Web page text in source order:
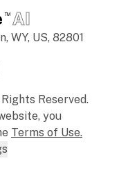
TM AI
WY, US, 82801
Reserved.
you
Terms of Use.